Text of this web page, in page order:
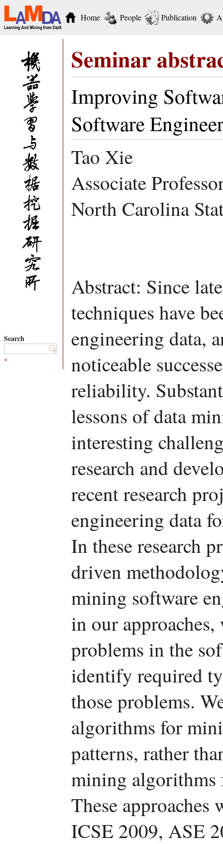
Home People Publication
Search
»
Seminar
Improving
Software
Tao Xie
Associate
North Carolina
Abstract: Since
techniques have
engineering data,
noticeable
reliability.
lessons of data
interesting
research and
recent research
engineering data
In these research
driven
mining software
in our
problems in the
identify required
those problems.
algorithms for
patterns, rather
mining algorithms
These
ICSE 2009, ASE